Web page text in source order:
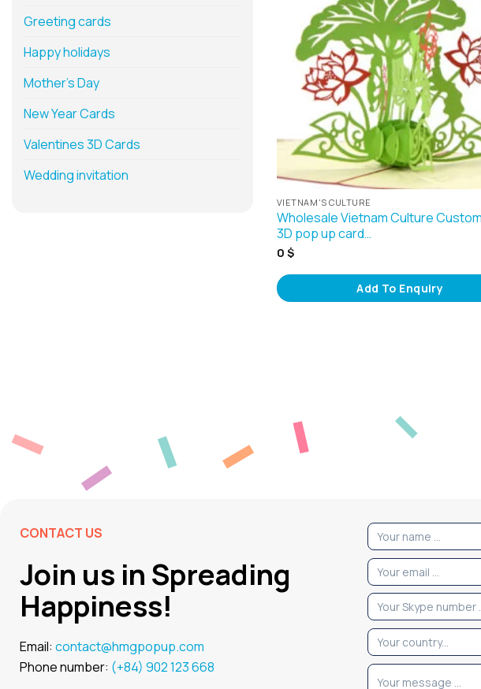
Greeting cards
Happy holidays
Mother’s Day
New Year Cards
Valentines 3D Cards
Wedding invitation
VIETNAM'S CULTURE
Wholesale Vietnam Culture
3D pop up card…
0 $
Add To Enquiry
CONTACT US
Join us in Spreading
Happiness!
Email: contact@hmgpopup.com
Phone number: (+84) 902 123 668